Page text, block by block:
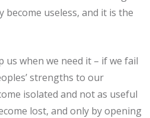
become useless, and it is the
us when we need it – if we fail
strengths to our
isolated and not as useful
lost, and only by opening